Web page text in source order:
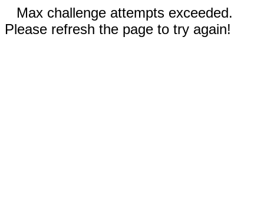
Max challenge attempts exceeded.
Please refresh the page to try again!